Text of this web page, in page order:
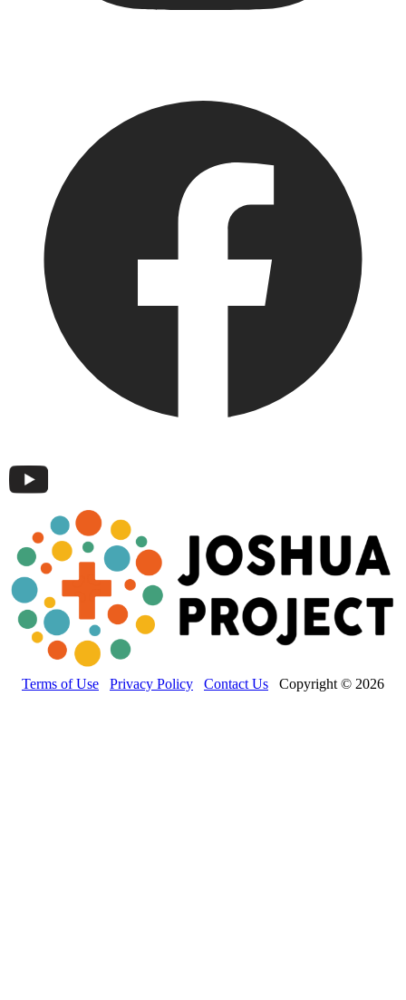
Terms of Use Privacy Policy Contact Us Copyright © 2026